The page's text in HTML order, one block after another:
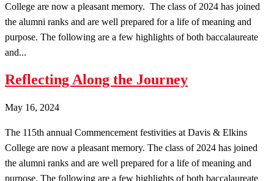
College are now a pleasant memory. The class of 2024 has joined
the alumni ranks and are well prepared for a life of meaning and
purpose. The following are a few highlights of both baccalaureate
and...
Reflecting Along the Journey
May 16, 2024
The 115th annual Commencement festivities at Davis & Elkins
College are now a pleasant memory. The class of 2024 has joined
the alumni ranks and are well prepared for a life of meaning and
purpose. The following are a few highlights of both baccalaureate